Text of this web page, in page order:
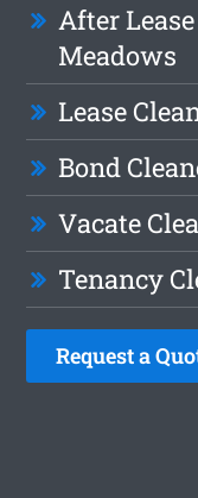
After
Meadows
Lease
Bond
Vacate
Tenancy
Request a